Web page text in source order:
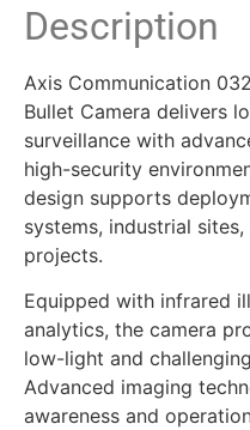
Description
Axis Communication
Bullet Camera delivers
surveillance with
high-security
design supports
systems, industrial
projects.
Equipped with infrared
analytics, the camera
low-light and
Advanced imaging
awareness and